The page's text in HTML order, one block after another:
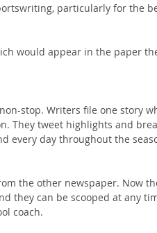
particularly for the
would appear in the paper
stop. Writers file one story
They tweet highlights and
every day throughout the
the other newspaper. Now
they can be scooped at any
coach.